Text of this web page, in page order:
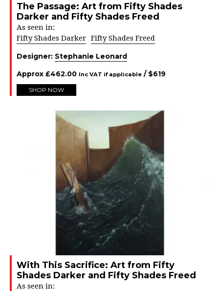
The Passage: Art from Fifty Shades
Darker and Fifty Shades Freed
As seen in:
Fifty Shades Darker Fifty Shades Freed
Designer: Stephanie Leonard
Approx £462.00 Inc VAT if applicable / $619
SHOP NOW
With This Sacrifice: Art from Fifty
Shades Darker and Fifty Shades Freed
As seen in: